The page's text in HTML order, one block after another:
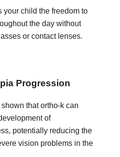
your child the freedom to
the day without
or contact lenses.
Progression
that ortho-k can
of
potentially reducing the
vision problems in the